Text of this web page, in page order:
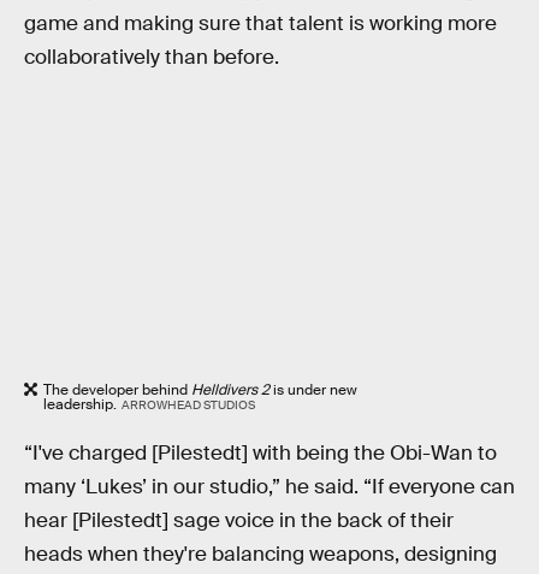
game and making sure that talent is working more
collaboratively than before.
The developer behind Helldivers 2is under new
leadership. ARROWHEAD STUDIOS
“I've charged [Pilestedt] with being the Obi-Wan to
many ‘Lukes’ in our studio,” he said. “If everyone can
hear [Pilestedt] sage voice in the back of their
heads when they're balancing weapons, designing